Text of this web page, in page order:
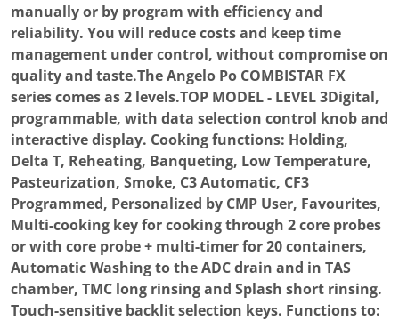
manually or by program with efficiency and
reliability. You will reduce costs and keep time
management under control, without compromise on
quality and taste.The Angelo Po COMBISTAR FX
series comes as 2 levels.TOP MODEL - LEVEL 3Digital,
programmable, with data selection control knob and
interactive display. Cooking functions: Holding,
Delta T, Reheating, Banqueting, Low Temperature,
Pasteurization, Smoke, C3 Automatic, CF3
Programmed, Personalized by CMP User, Favourites,
Multi-cooking key for cooking through 2 core probes
or with core probe + multi-timer for 20 containers,
Automatic Washing to the ADC drain and in TAS
chamber, TMC long rinsing and Splash short rinsing.
Touch-sensitive backlit selection keys. Functions to: